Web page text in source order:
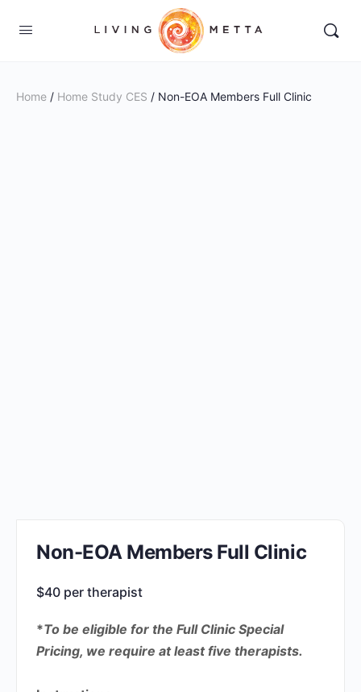
Home / Home Study CES / Non-EOA Members Full Clinic
Non-EOA Members Full Clinic
$40 per therapist
*To be eligible for the Full Clinic Special
Pricing, we require at least five therapists.